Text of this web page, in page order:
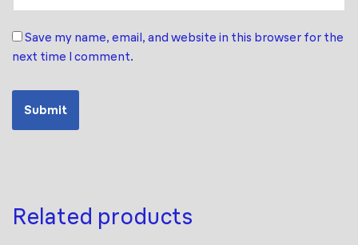
Save my name, email, and website in this browser for the
next time I comment.
Related products